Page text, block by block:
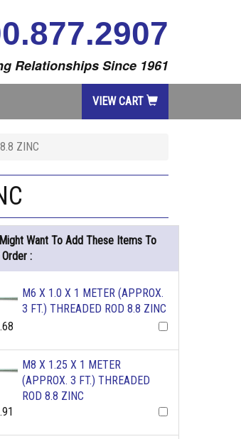
Relationships Since 1961
VIEW CART
ZINC
Want To Add These Items To
:
M6 X 1.0 X 1 METER (APPROX.
3 FT.) THREADED ROD 8.8 ZINC
M8 X 1.25 X 1 METER
(APPROX. 3 FT.) THREADED
ROD 8.8 ZINC